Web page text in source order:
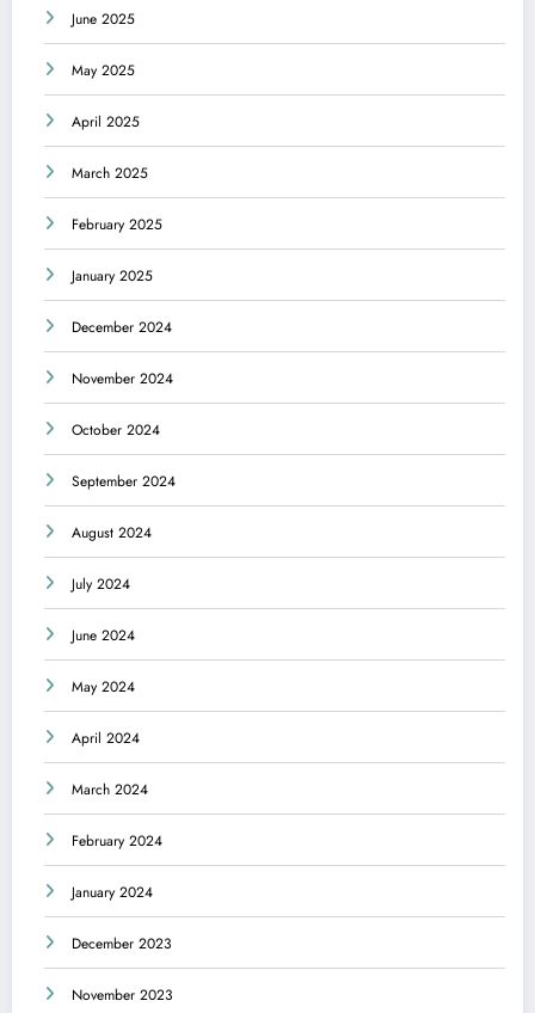
June 2025
May 2025
April 2025
March 2025
February 2025
January 2025
December 2024
November 2024
October 2024
September 2024
August 2024
July 2024
June 2024
May 2024
April 2024
March 2024
February 2024
January 2024
December 2023
November 2023